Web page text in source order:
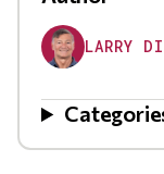
LARRY